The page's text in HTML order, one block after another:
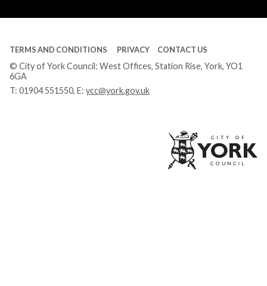
TERMS AND CONDITIONS PRIVACY CONTACT US
© City of York Council: West Offices, Station Rise, York, YO1
6GA
T: 01904 551550, E: ycc@york.gov.uk